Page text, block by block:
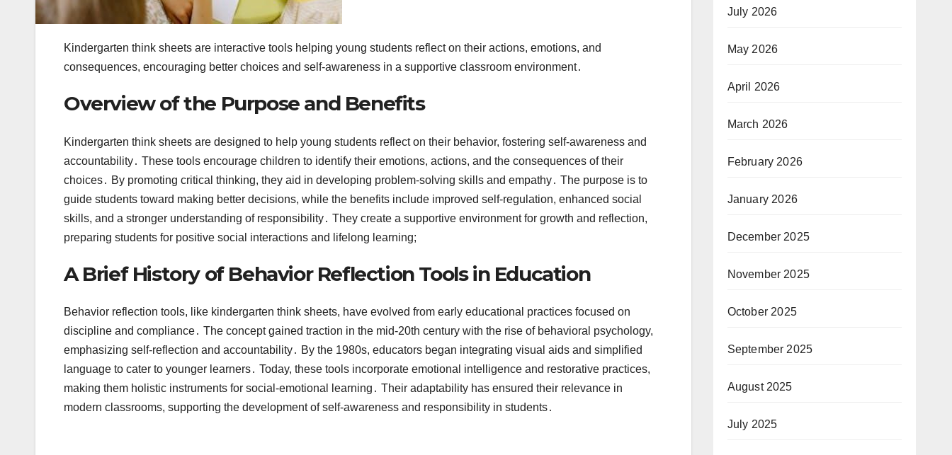
Kindergarten think sheets are interactive tools helping young students reflect on their actions, emotions, and
consequences, encouraging better choices and self-awareness in a supportive classroom environment․
Overview of the Purpose and Benefits
Kindergarten think sheets are designed to help young students reflect on their behavior, fostering self-awareness and
accountability․ These tools encourage children to identify their emotions, actions, and the consequences of their
choices․ By promoting critical thinking, they aid in developing problem-solving skills and empathy․ The purpose is to
guide students toward making better decisions, while the benefits include improved self-regulation, enhanced social
skills, and a stronger understanding of responsibility․ They create a supportive environment for growth and reflection,
preparing students for positive social interactions and lifelong learning;
A Brief History of Behavior Reflection Tools in Education
Behavior reflection tools, like kindergarten think sheets, have evolved from early educational practices focused on
discipline and compliance․ The concept gained traction in the mid-20th century with the rise of behavioral psychology,
emphasizing self-reflection and accountability․ By the 1980s, educators began integrating visual aids and simplified
language to cater to younger learners․ Today, these tools incorporate emotional intelligence and restorative practices,
making them holistic instruments for social-emotional learning․ Their adaptability has ensured their relevance in
modern classrooms, supporting the development of self-awareness and responsibility in students․
July 2026
May 2026
April 2026
March 2026
February 2026
January 2026
December 2025
November 2025
October 2025
September 2025
August 2025
July 2025